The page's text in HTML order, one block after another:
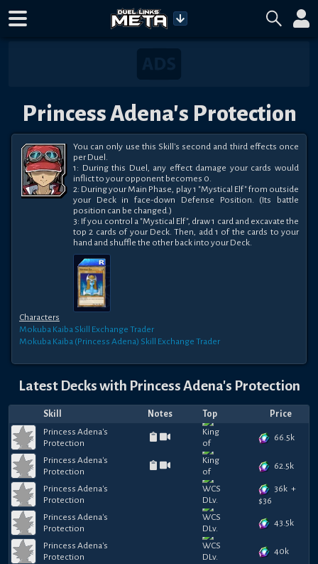
Princess Adena's Protection
You can only use this Skill's second and third effects once
per Duel.
1: During this Duel, any effect damage your cards would
inflict to your opponent becomes 0.
2: During your Main Phase, play 1 "Mystical Elf" from outside
your Deck in face-down Defense Position. (Its battle
position can be changed.)
3: If you control a "Mystical Elf", draw 1 card and excavate the
top 2 cards of your Deck. Then, add 1 of the cards to your
hand and shuffle the other back into your Deck.
Characters
Mokuba Kaiba Skill Exchange Trader
Mokuba Kaiba (Princess Adena) Skill Exchange Trader
Latest Decks with Princess Adena's Protection
Skill Notes Top
Price
Princess Adena's
Protection
66.5k
Princess Adena's
Protection
62.5k
Princess Adena's
Protection
36k +
$36
Princess Adena's
Protection
43.5k
Princess Adena's
Protection
40k